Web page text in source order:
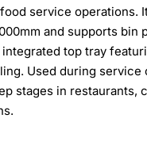
service operations.
and supports bin
top tray
Used during service
stages in restaurants,